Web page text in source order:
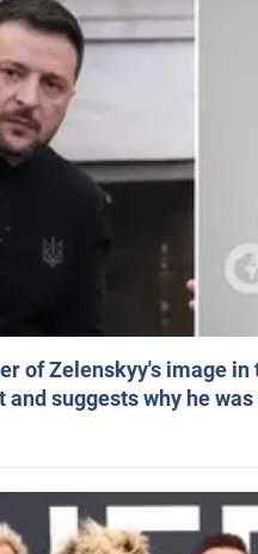
of Zelenskyy's image
suggests why he